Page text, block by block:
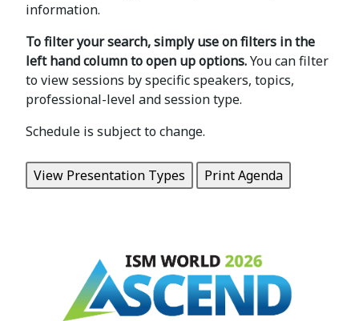
information.
To filter your search, simply use on filters in the
left hand column to open up options.You can filter
to view sessions by specific speakers, topics,
professional-level and session type.
Schedule is subject to change.
View Presentation Types Print Agenda